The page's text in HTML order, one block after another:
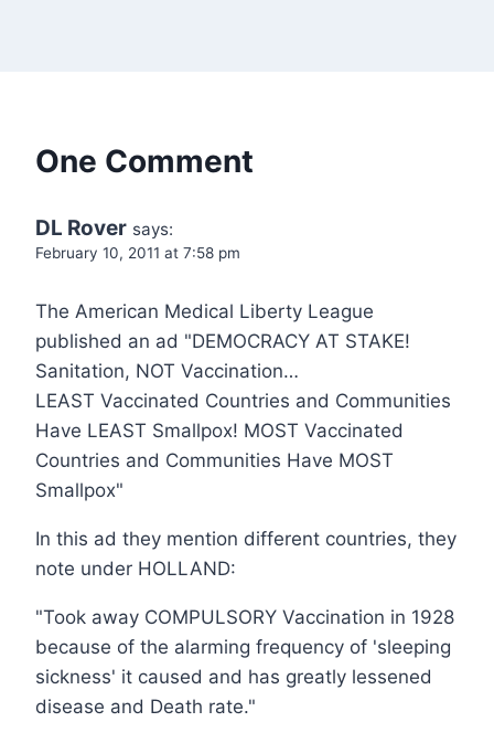
One Comment
DL Rover says:
February 10, 2011 at 7:58 pm
The American Medical Liberty League
published an ad "DEMOCRACY AT STAKE!
Sanitation, NOT Vaccination…
LEAST Vaccinated Countries and Communities
Have LEAST Smallpox! MOST Vaccinated
Countries and Communities Have MOST
Smallpox"
In this ad they mention different countries, they
note under HOLLAND:
"Took away COMPULSORY Vaccination in 1928
because of the alarming frequency of 'sleeping
sickness' it caused and has greatly lessened
disease and Death rate."